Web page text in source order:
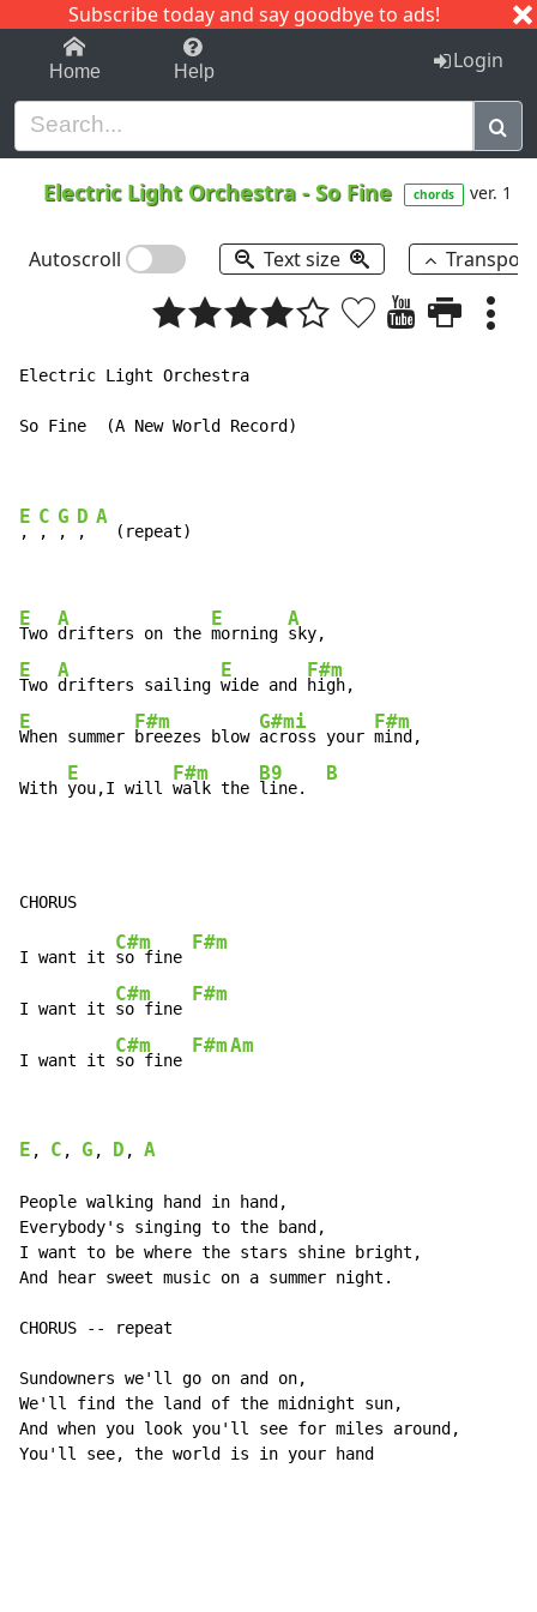
Subscribe today and say goodbye to ads!
1-9 C I J
Home Help Login
Electric Light Orchestra -So Fine chords ver. 1
Autoscroll Text size
Electric Light Orchestra
So Fine  (A New World Record)
E
,
C
,
G
,
D
,
A
  (repeat)
E
Two
A
drifters on the
E
morning
A
E
Two
A
drifters sailing
E
wide and
F#m
E
When summer
F#m
breezes blow
G#mi
across your
F#m
mind,
With
E
you,I will
F#m
walk the
B9
line.
B
I want it
C#m
so fine
F#m
I want it
C#m
so fine
F#m
I want it
C#m
so fine
F#mAm
E , C , G , D , A
People walking hand in hand,
Everybody's singing to the band,
I want to be where the stars shine bright,
And hear sweet music on a summer night.
CHORUS -- repeat
Sundowners we'll go on and on,
We'll find the land of the midnight sun,
And when you look you'll see for miles around,
You'll see, the world is in your hand